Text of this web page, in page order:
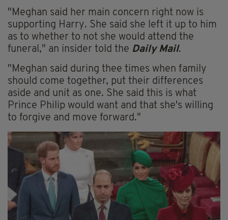
"Meghan said her main concern right now is
supporting Harry. She said she left it up to him
as to whether to not she would attend the
funeral," an insider told the Daily Mail.
"Meghan said during thee times when family
should come together, put their differences
aside and unit as one. She said this is what
Prince Philip would want and that she's willing
to forgive and move forward."